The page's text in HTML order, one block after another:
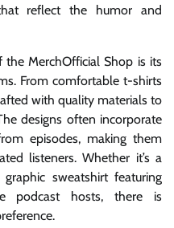
reflect the humor and
MerchOfficial Shop is its
From comfortable t-shirts
with quality materials to
designs often incorporate
episodes, making them
listeners. Whether it’s a
sweatshirt featuring
podcast hosts, there is